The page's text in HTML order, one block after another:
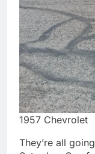
1957 Chevrolet
They’re all